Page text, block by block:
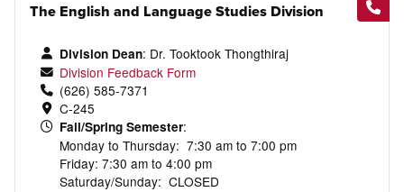
The English and Language Studies Division
Division Dean: Dr. TooktookThongthiraj
Division Feedback Form
(626) 585-7371
C-245
Fall/Spring Semester:
Monday to Thursday: 7:30 am to 7:00 pm
Friday: 7:30 am to 4:00 pm
Saturday/Sunday: CLOSED